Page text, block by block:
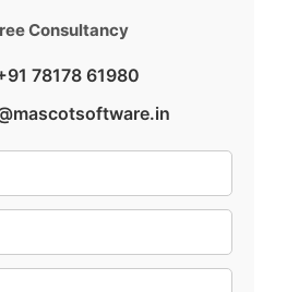
Consultancy
78178 61980